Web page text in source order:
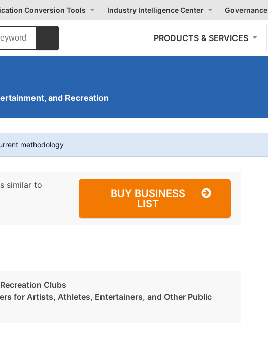
Conversion Tools Industry Intelligence Center Governance
PRODUCTS & SERVICES
and Recreation
methodology
similar to
BUY BUSINESS
LIST
Clubs
for Artists, Athletes, Entertainers, and Other Public